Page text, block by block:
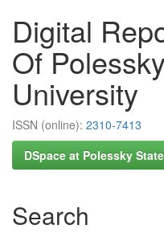
Digital
Of
University
ISSN (online): 2310-7413
DSpace at Polessky
Search